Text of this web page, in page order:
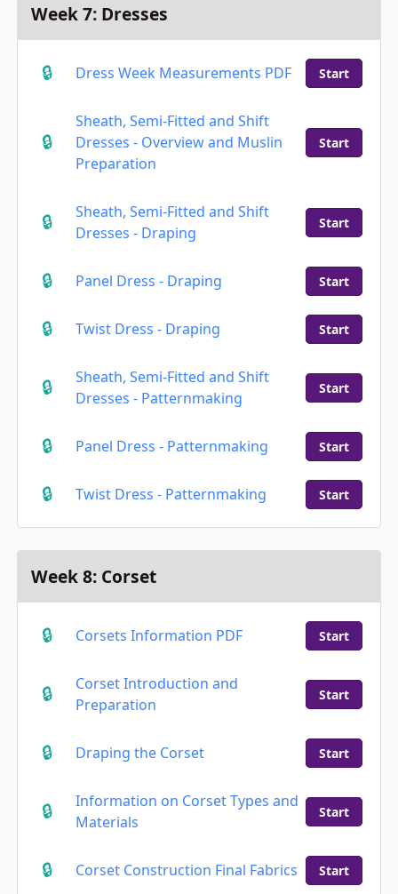
Week 7: Dresses
Dress Week Measurements PDF Start
Sheath, Semi-Fitted and Shift
Dresses - Overview and Muslin
Preparation
Start
Sheath, Semi-Fitted and Shift
Dresses - Draping
Start
Panel Dress - Draping Start
Twist Dress - Draping Start
Sheath, Semi-Fitted and Shift
Dresses - Patternmaking
Start
Panel Dress - Patternmaking Start
Twist Dress - Patternmaking Start
Week 8: Corset
Corsets Information PDF Start
Corset Introduction and
Preparation
Start
Draping the Corset Start
Information on Corset Types and
Materials
Start
Corset Construction Final Fabrics Start